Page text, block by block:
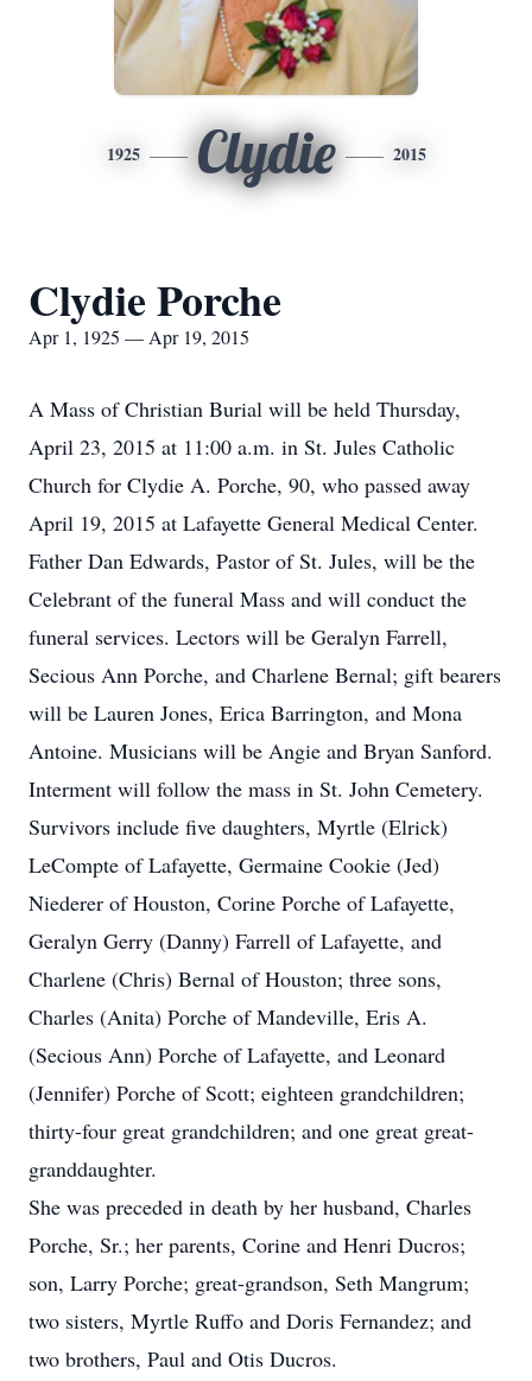
1925 Clydie 2015
Clydie Porche
Apr 1, 1925 — Apr 19, 2015
A Mass of Christian Burial will be held Thursday,
April 23, 2015 at 11:00 a.m. in St. Jules Catholic
Church for Clydie A. Porche, 90, who passed away
April 19, 2015 at Lafayette General Medical Center.
Father Dan Edwards, Pastor of St. Jules, will be the
Celebrant of the funeral Mass and will conduct the
funeral services. Lectors will be Geralyn Farrell,
Secious Ann Porche, and Charlene Bernal; gift bearers
will be Lauren Jones, Erica Barrington, and Mona
Antoine. Musicians will be Angie and Bryan Sanford.
Interment will follow the mass in St. John Cemetery.
Survivors include five daughters, Myrtle (Elrick)
LeCompte of Lafayette, Germaine Cookie (Jed)
Niederer of Houston, Corine Porche of Lafayette,
Geralyn Gerry (Danny) Farrell of Lafayette, and
Charlene (Chris) Bernal of Houston; three sons,
Charles (Anita) Porche of Mandeville, Eris A.
(Secious Ann) Porche of Lafayette, and Leonard
(Jennifer) Porche of Scott; eighteen grandchildren;
thirty-four great grandchildren; and one great great-
granddaughter.
She was preceded in death by her husband, Charles
Porche, Sr.; her parents, Corine and Henri Ducros;
son, Larry Porche; great-grandson, Seth Mangrum;
two sisters, Myrtle Ruffo and Doris Fernandez; and
two brothers, Paul and Otis Ducros.